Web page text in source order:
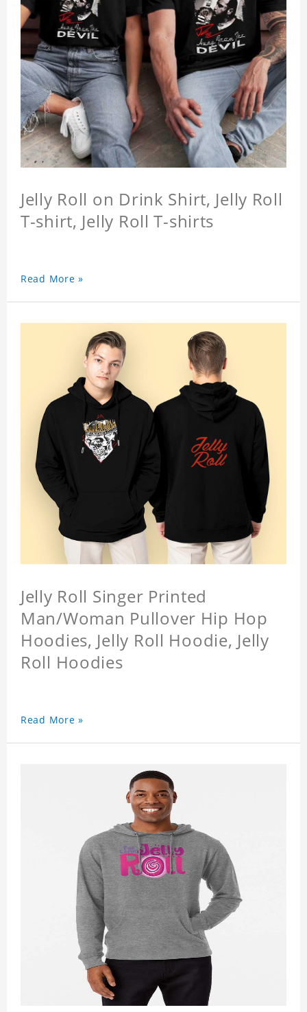
Jelly Roll on Drink Shirt, Jelly Roll
T-shirt, Jelly Roll T-shirts
Read More »
Jelly Roll Singer Printed
Man/Woman Pullover Hip Hop
Hoodies, Jelly Roll Hoodie, Jelly
Roll Hoodies
Read More »